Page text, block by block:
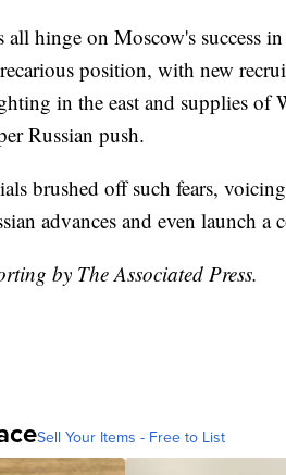
hinge on Moscow's success
position, with new
in the east and supplies of
Russian push.
brushed off such fears,
advances and even launch a
by The Associated Press.
Sell Your Items - Free to List